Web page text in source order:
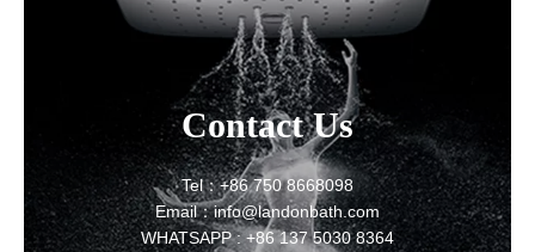
Contact Us
Tel：+86 750 8668098
Email：info@landonbath.com
WHATSAPP : +86 137 5030 8364